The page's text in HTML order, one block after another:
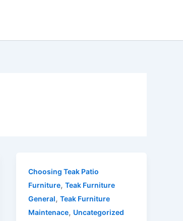
Choosing Teak Patio
Furniture,Teak Furniture
General,Teak Furniture
Maintenace, Uncategorized